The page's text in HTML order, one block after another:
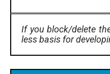
If you block/delete
less basis for